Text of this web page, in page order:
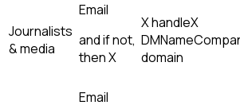
Journalists
& media
Email
and if not,
thenX
X handleX
DMName
domain
Email